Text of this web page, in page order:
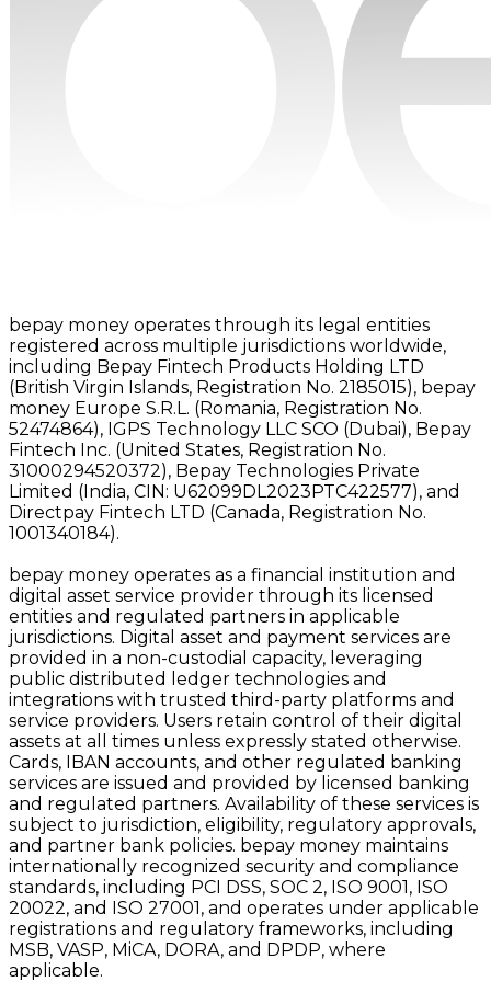
bepay money operates through its legal entities
registered across multiple jurisdictions worldwide,
including Bepay Fintech Products Holding LTD
(British Virgin Islands, Registration No. 2185015), bepay
money Europe S.R.L. (Romania, Registration No.
52474864), IGPS Technology LLC SCO (Dubai), Bepay
Fintech Inc. (United States, Registration No.
31000294520372), Bepay Technologies Private
Limited (India, CIN: U62099DL2023PTC422577), and
Directpay Fintech LTD (Canada, Registration No.
1001340184).
bepay money operates as a financial institution and
digital asset service provider through its licensed
entities and regulated partners in applicable
jurisdictions. Digital asset and payment services are
provided in a non-custodial capacity, leveraging
public distributed ledger technologies and
integrations with trusted third-party platforms and
service providers. Users retain control of their digital
assets at all times unless expressly stated otherwise.
Cards, IBAN accounts, and other regulated banking
services are issued and provided by licensed banking
and regulated partners. Availability of these services is
subject to jurisdiction, eligibility, regulatory approvals,
and partner bank policies. bepay money maintains
internationally recognized security and compliance
standards, including PCI DSS, SOC 2, ISO 9001, ISO
20022, and ISO 27001, and operates under applicable
registrations and regulatory frameworks, including
MSB, VASP, MiCA, DORA, and DPDP, where
applicable.